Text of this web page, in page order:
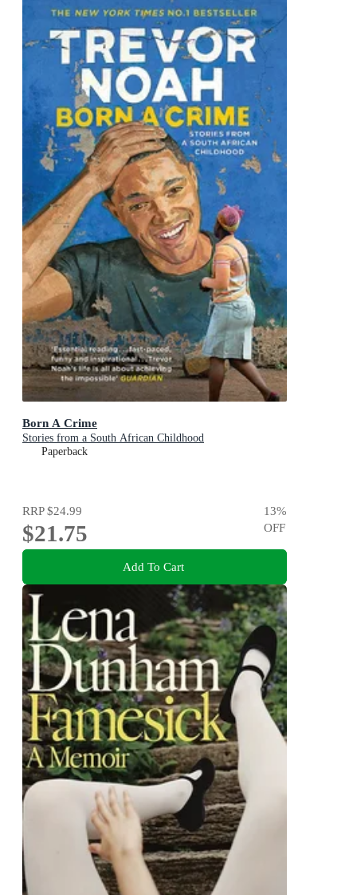
Born A Crime
Stories from a South African Childhood
Paperback
RRP$24.99
$21.75
13%
OFF
Add To Cart